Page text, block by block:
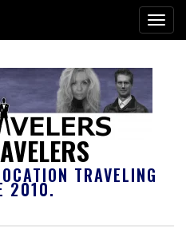
TRAVELING
2010.